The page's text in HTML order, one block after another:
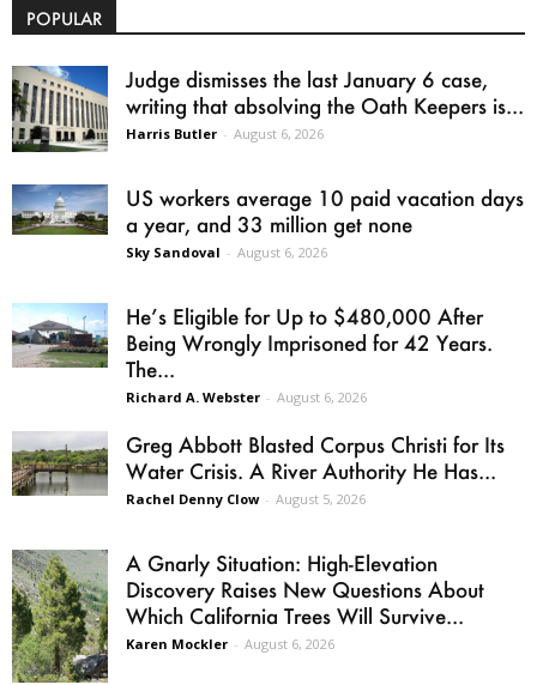
POPULAR
Judge dismisses the last January 6 case,
writing that absolving the Oath Keepers is...
Harris Butler - August 6, 2026
US workers average 10 paid vacation days
a year, and 33 million get none
Sky Sandoval - August 6, 2026
He’s Eligible for Up to $480,000 After
Being Wrongly Imprisoned for 42 Years.
The...
Richard A. Webster - August 6, 2026
Greg Abbott Blasted Corpus Christi for Its
Water Crisis. A River Authority He Has...
Rachel Denny Clow - August 5, 2026
A Gnarly Situation: High-Elevation
Discovery Raises New Questions About
Which California Trees Will Survive...
Karen Mockler - August 6, 2026